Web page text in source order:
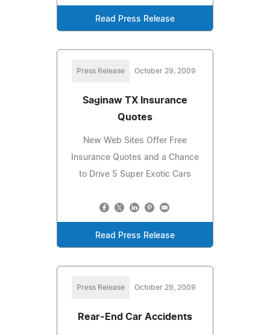
Read Press Release
Press Release October 29, 2009
Saginaw TX Insurance
Quotes
New Web Sites Offer Free
Insurance Quotes and a Chance
to Drive 5 Super Exotic Cars
Read Press Release
Press Release October 29, 2009
Rear-End Car Accidents